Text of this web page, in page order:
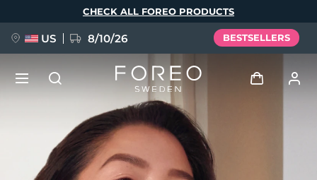
CHECK ALL FOREO PRODUCTS
US 8/10/26 BESTSELLERS
BREAKING NEWS
Language